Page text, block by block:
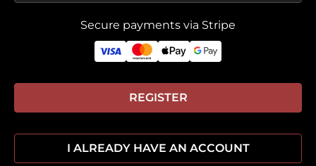
Secure payments via Stripe
REGISTER
I ALREADY HAVE AN ACCOUNT